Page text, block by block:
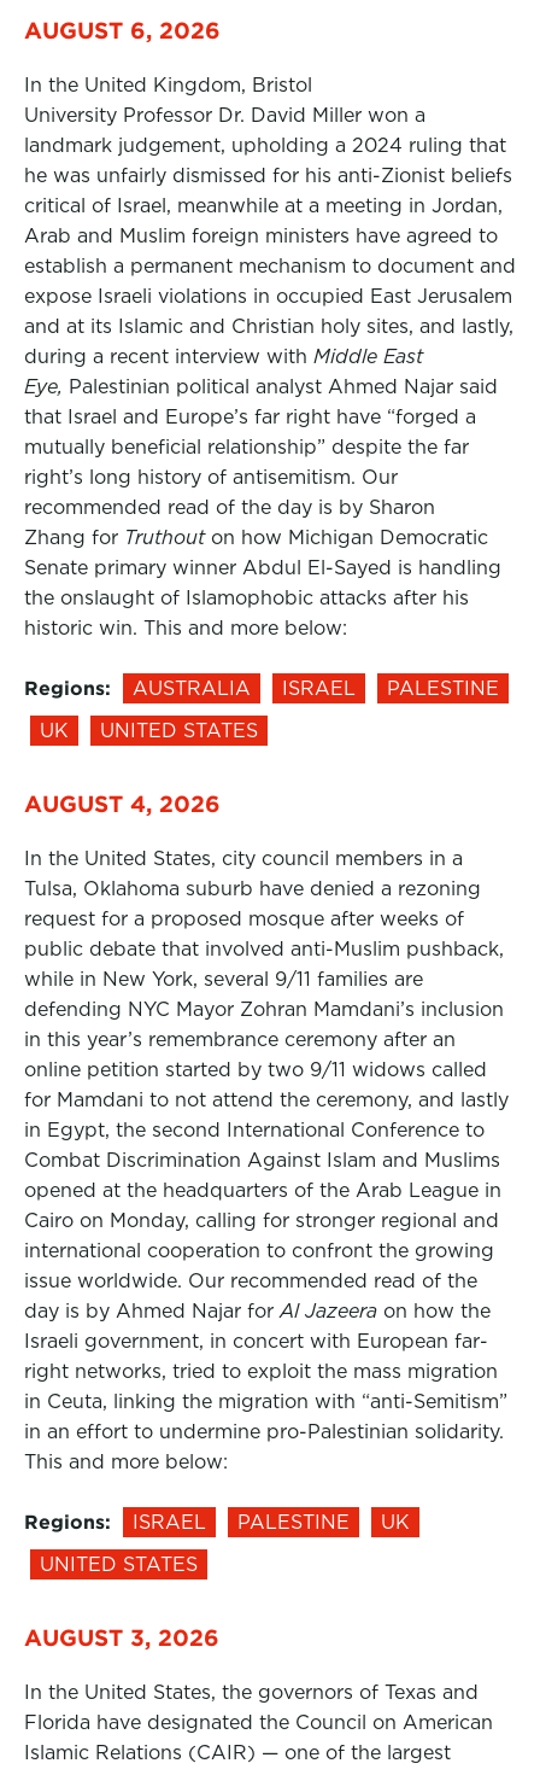
AUGUST 6, 2026
In the United Kingdom, Bristol
University Professor Dr. David Miller won a
landmark judgement, upholding a 2024 ruling that
he was unfairly dismissed for his anti-Zionist beliefs
critical of Israel, meanwhile at a meeting in Jordan,
Arab and Muslim foreign ministers have agreed to
establish a permanent mechanism to document and
expose Israeli violations in occupied East Jerusalem
and at its Islamic and Christian holy sites, and lastly,
during a recent interview with Middle East
Eye, Palestinian political analyst Ahmed Najar said
that Israel and Europe’s far right have “forged a
mutually beneficial relationship” despite the far
right’s long history of antisemitism. Our
recommended read of the day is by Sharon
Zhang for Truthout on how Michigan Democratic
Senate primary winner Abdul El-Sayed is handling
the onslaught of Islamophobic attacks after his
historic win. This and more below:
Regions: AUSTRALIA ISRAEL
PALESTINE
UK
UNITED STATES
AUGUST 4, 2026
In the United States, city council members in a
Tulsa, Oklahoma suburb have denied a rezoning
request for a proposed mosque after weeks of
public debate that involved anti-Muslim pushback,
while in New York, several 9/11 families are
defending NYC Mayor Zohran Mamdani’s inclusion
in this year’s remembrance ceremony after an
online petition started by two 9/11 widows called
for Mamdani to not attend the ceremony, and lastly
in Egypt, the second International Conference to
Combat Discrimination Against Islam and Muslims
opened at the headquarters of the Arab League in
Cairo on Monday, calling for stronger regional and
international cooperation to confront the growing
issue worldwide. Our recommended read of the
day is by Ahmed Najar for Al Jazeera on how the
Israeli government, in concert with European far-
right networks, tried to exploit the mass migration
in Ceuta, linking the migration with “anti-Semitism”
in an effort to undermine pro-Palestinian solidarity.
This and more below:
Regions: ISRAEL PALESTINE
UK
UNITED STATES
AUGUST 3, 2026
In the United States, the governors of Texas and
Florida have designated the Council on American
Islamic Relations (CAIR) — one of the largest